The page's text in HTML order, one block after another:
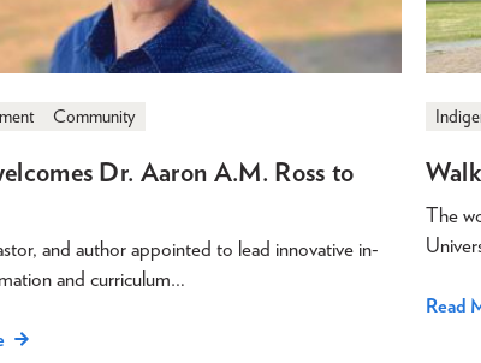
Community
Dr. Aaron A.M. Ross to
and author appointed to lead innovative in-
and curriculum…
The
Read